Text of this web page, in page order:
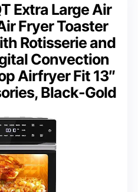
Extra Large Air
Fryer Toaster
Rotisserie and
Convection
Airfryer Fit 13″
Black-Gold